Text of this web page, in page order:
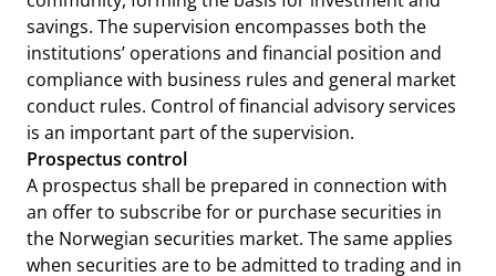
savings. The supervision encompasses both the
institutions’ operations and financial position and
compliance with business rules and general market
conduct rules. Control of financial advisory services
is an important part of the supervision.
Prospectus control
A prospectus shall be prepared in connection with
an offer to subscribe for or purchase securities in
the Norwegian securities market. The same applies
when securities are to be admitted to trading and in